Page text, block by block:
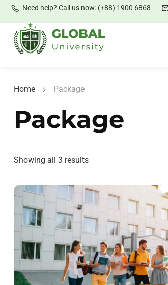
Need help? Call us now: (+88) 1900 6868
Home Package
Package
Showing all 3 results